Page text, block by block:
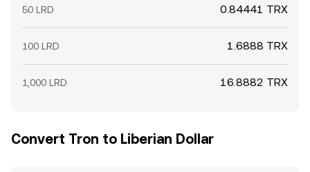
50 LRD 0.84441 TRX
100 LRD 1.6888 TRX
1,000 LRD 16.8882 TRX
Convert Tron to Liberian Dollar